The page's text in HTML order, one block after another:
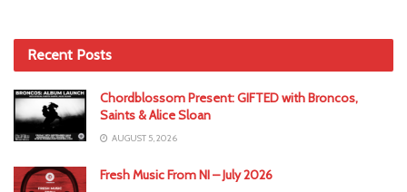
Recent Posts
Chordblossom Present: GIFTED with Broncos,
Saints & Alice Sloan
AUGUST 5, 2026
Fresh Music From NI – July 2026